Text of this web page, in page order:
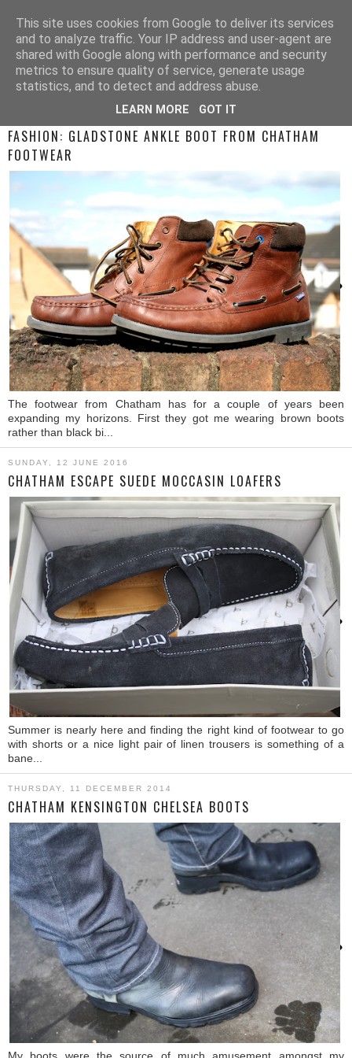
FASHION: GLADSTONE ANKLE BOOT FROM CHATHAM
FOOTWEAR
›
The footwear from Chatham has for a couple of years been
expanding my horizons. First they got me wearing brown boots
rather than black bi...
SUNDAY, 12 JUNE 2016
CHATHAM ESCAPE SUEDE MOCCASIN LOAFERS
›
Summer is nearly here and finding the right kind of footwear to go
with shorts or a nice light pair of linen trousers is something of a
bane...
THURSDAY, 11 DECEMBER 2014
CHATHAM KENSINGTON CHELSEA BOOTS
›
This site uses cookies from Google to deliver its services
and to analyze traffic. Your IP address and user-agent are
shared with Google along with performance and security
metrics to ensure quality of service, generate usage
statistics, and to detect and address abuse.
LEARN MORE GOT IT